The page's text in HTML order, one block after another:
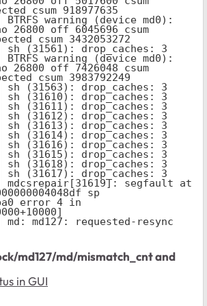
csum 918977635
BTRFS warning (device md0):
26800 off 6045696 csum
csum 3432053272
sh (31561): drop_caches: 3
BTRFS warning (device md0):
26800 off 7426048 csum
csum 3983792249
sh (31563): drop_caches: 3
sh (31610): drop_caches: 3
sh (31611): drop_caches: 3
sh (31612): drop_caches: 3
sh (31613): drop_caches: 3
sh (31614): drop_caches: 3
sh (31616): drop_caches: 3
sh (31615): drop_caches: 3
sh (31618): drop_caches: 3
sh (31617): drop_caches: 3
mdcsrepair[31619]: segfault at
sp
error 4 in
md: md127: requested-resync
md127/md/mismatch_cnt and
in GUI